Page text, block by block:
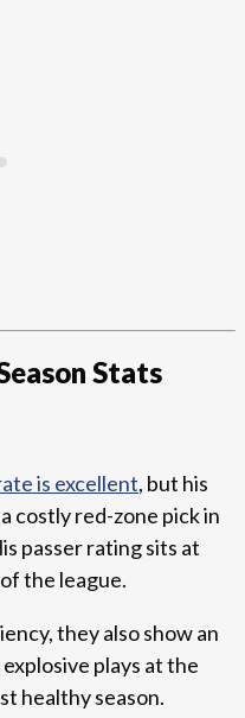
Stats
is excellent, but his
costly red-zone pick in
passer rating sits at
the league.
they also show an
plays at the
healthy season.